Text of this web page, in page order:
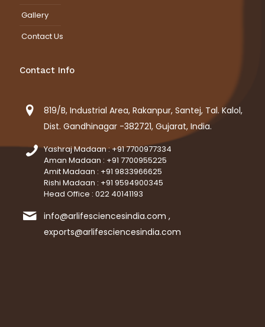
Gallery
Contact Us
Contact Info
819/B, Industrial Area, Rakanpur, Santej, Tal. Kalol,
Dist. Gandhinagar -382721, Gujarat, India.
Yashraj Madaan : +91 7700977334
Aman Madaan : +91 7700955225
Amit Madaan : +91 9833966625
Rishi Madaan : +91 9594900345
Head Office : 022 40141193
info@arlifesciencesindia.com ,
exports@arlifesciencesindia.com